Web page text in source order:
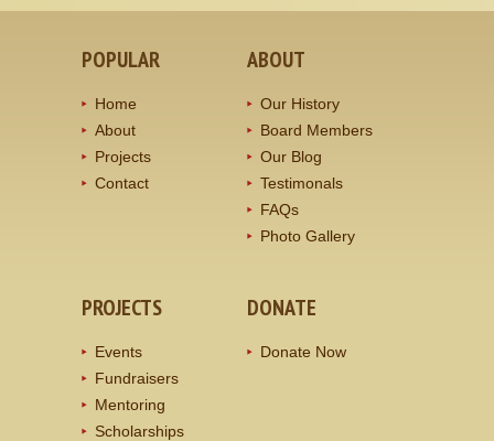
POPULAR
Home
About
Projects
Contact
ABOUT
Our History
Board Members
Our Blog
Testimonals
FAQs
Photo Gallery
PROJECTS
Events
Fundraisers
Mentoring
Scholarships
DONATE
Donate Now